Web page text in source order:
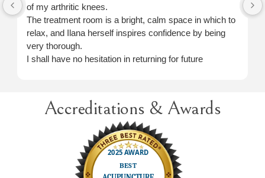
of my arthritic knees.
The treatment room is a bright, calm space in which to
relax, and Ilana herself inspires confidence by being
very thorough.
I shall have no hesitation in returning for future
Accreditations & Awards